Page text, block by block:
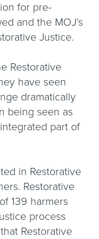
for pre-
and the MOJ’s
Justice.
Restorative
have seen
dramatically
being seen as
part of
in Restorative
Restorative
139 harmers
process
Restorative